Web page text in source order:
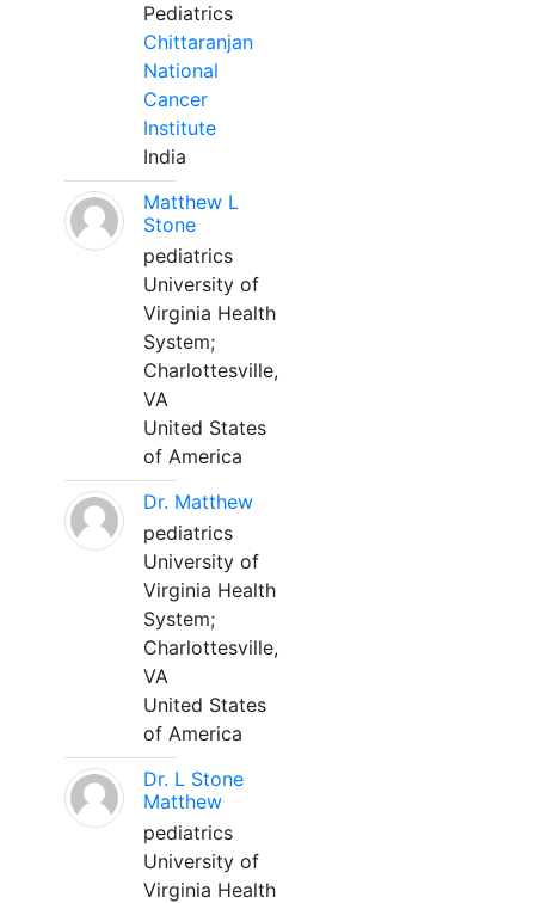
Pediatrics
Chittaranjan
National
Cancer
Institute
India
Matthew L
Stone
pediatrics
University of
Virginia Health
System;
Charlottesville,
VA
United States
of America
Dr. Matthew
pediatrics
University of
Virginia Health
System;
Charlottesville,
VA
United States
of America
Dr. L Stone
Matthew
pediatrics
University of
Virginia Health